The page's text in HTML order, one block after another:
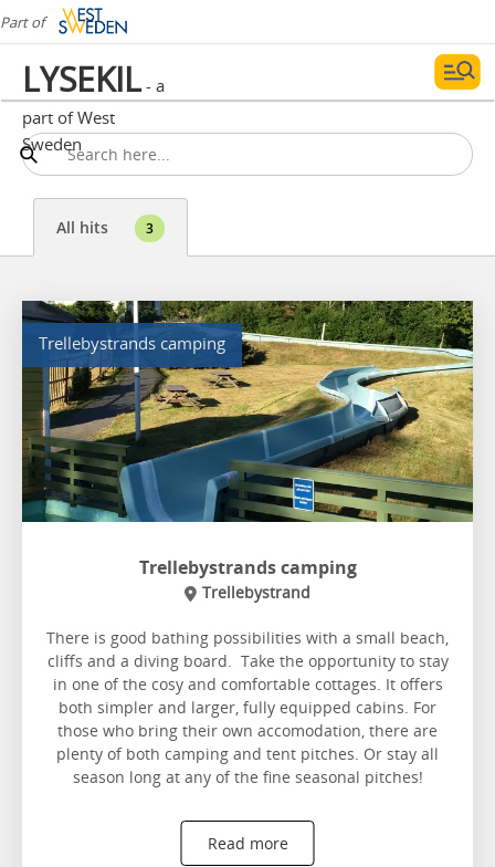
Part of
LYSEKIL - a
part of West
Sweden
All hits 3
Trellebystrands camping
Trellebystrands camping
Trellebystrand
There is good bathing possibilities with a small beach,
cliffs and a diving board. Take the opportunity to stay
in one of the cosy and comfortable cottages. It offers
both simpler and larger, fully equipped cabins. For
those who bring their own accomodation, there are
plenty of both camping and tent pitches. Or stay all
season long at any of the fine seasonal pitches!
Read more